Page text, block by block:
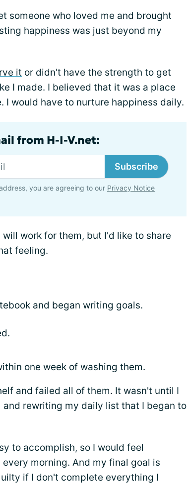
someone who loved me and brought
happiness was just beyond my
it or didn't have the strength to get
I made. I believed that it was a place
I would have to nurture happiness daily.
from H-I-V.net:
Subscribe
you are agreeing to our Privacy Notice
work for them, but I'd like to share
feeling.
and began writing goals.
one week of washing them.
and failed all of them. It wasn't until I
rewriting my daily list that I began to
to accomplish, so I would feel
morning. And my final goal is
if I don't complete everything I